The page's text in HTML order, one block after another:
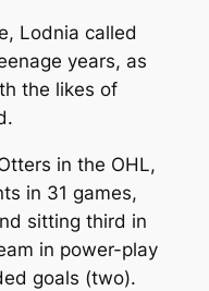
Lodnia called
years, as
the likes of
in the OHL,
in 31 games,
sitting third in
in power-play
goals (two).